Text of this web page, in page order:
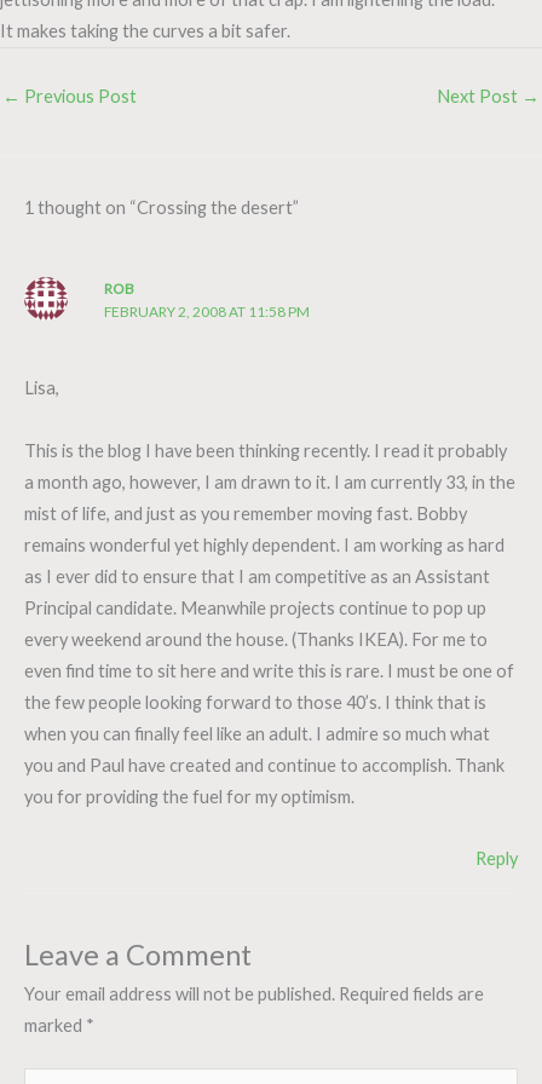
It makes taking the curves a bit safer.
← Previous Post Next Post →
1 thought on “Crossing the desert”
ROB
FEBRUARY 2, 2008 AT 11:58 PM
Lisa,
This is the blog I have been thinking recently. I read it probably
a month ago, however, I am drawn to it. I am currently 33, in the
mist of life, and just as you remember moving fast. Bobby
remains wonderful yet highly dependent. I am working as hard
as I ever did to ensure that I am competitive as an Assistant
Principal candidate. Meanwhile projects continue to pop up
every weekend around the house. (Thanks IKEA). For me to
even find time to sit here and write this is rare. I must be one of
the few people looking forward to those 40’s. I think that is
when you can finally feel like an adult. I admire so much what
you and Paul have created and continue to accomplish. Thank
you for providing the fuel for my optimism.
Reply
Leave a Comment
Your email address will not be published. Required fields are
marked *